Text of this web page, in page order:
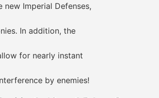
Imperial Defenses,
In addition, the
for nearly instant
by enemies!